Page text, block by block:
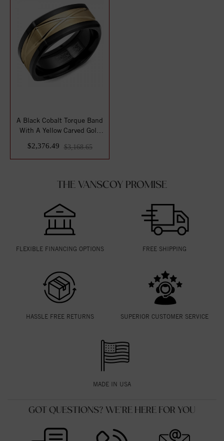
A Black Cobalt Torque Band
With A Yellow Carved Gold
$2,376.49 $3,168.65
THE VANSCOY PROMISE
FLEXIBLE FINANCING OPTIONS FREE SHIPPING
HASSLE FREE RETURNS SUPERIOR CUSTOMER SERVICE
MADE IN USA
GOT QUESTIONS? WE'RE HERE FOR YOU